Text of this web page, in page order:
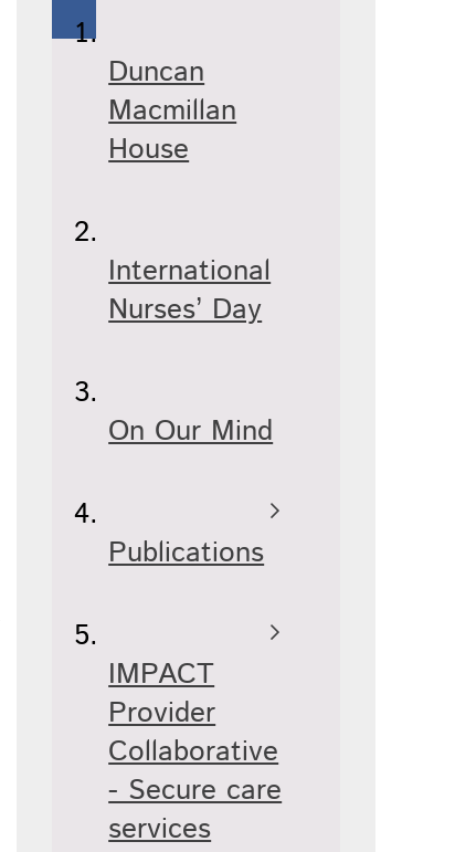
Duncan
Macmillan
House
International
Nurses’ Day
On Our Mind
Publications
IMPACT
Provider
Collaborative
- Secure care
services